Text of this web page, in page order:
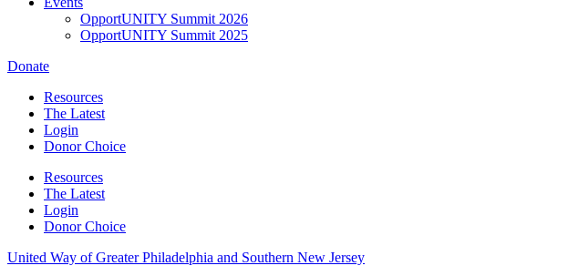
OpportUNITY Summit 2026
OpportUNITY Summit 2025
Donate
Resources
The Latest
Login
Donor Choice
Resources
The Latest
Login
Donor Choice
United Way of Greater Philadelphia and Southern New Jersey